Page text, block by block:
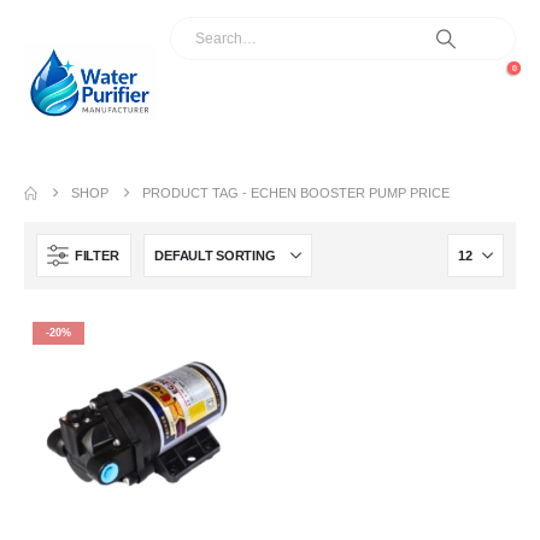
0
SHOP PRODUCT TAG - ECHEN BOOSTER PUMP PRICE
FILTER
-20%